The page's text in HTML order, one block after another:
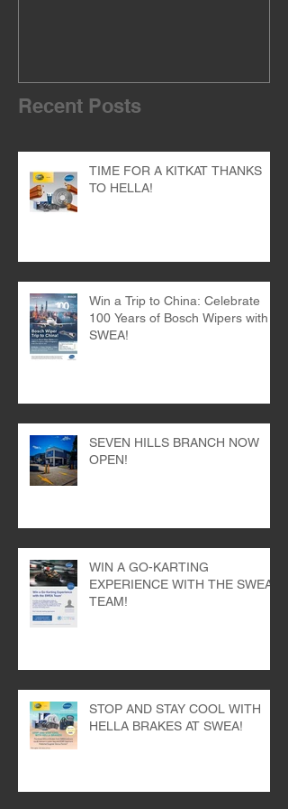
Recent Posts
TIME FOR A KITKAT THANKS
TO HELLA!
Win a Trip to China: Celebrate
100 Years of Bosch Wipers with
SWEA!
SEVEN HILLS BRANCH NOW
OPEN!
WIN A GO-KARTING
EXPERIENCE WITH THE SWEA
TEAM!
STOP AND STAY COOL WITH
HELLA BRAKES AT SWEA!